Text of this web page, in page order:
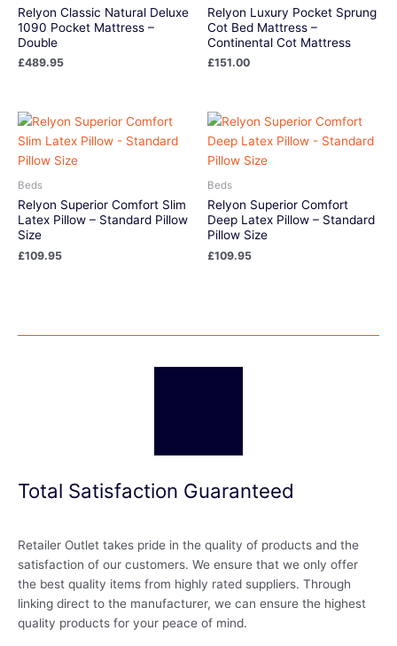
Relyon Classic Natural Deluxe
1090 Pocket Mattress –
Double
£489.95
Relyon Luxury Pocket Sprung
Cot Bed Mattress –
Continental Cot Mattress
£151.00
Beds
Relyon Superior Comfort Slim
Latex Pillow – Standard Pillow
Size
£109.95
Beds
Relyon Superior Comfort
Deep Latex Pillow – Standard
Pillow Size
£109.95
Total Satisfaction Guaranteed
Retailer Outlet takes pride in the quality of products and the
satisfaction of our customers. We ensure that we only offer
the best quality items from highly rated suppliers. Through
linking direct to the manufacturer, we can ensure the highest
quality products for your peace of mind.